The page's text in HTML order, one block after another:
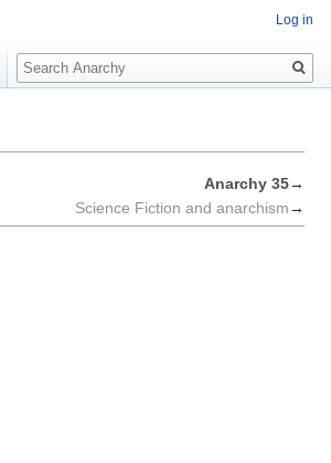
Anarchy 35→
Science Fiction and anarchism→
Log in
Search